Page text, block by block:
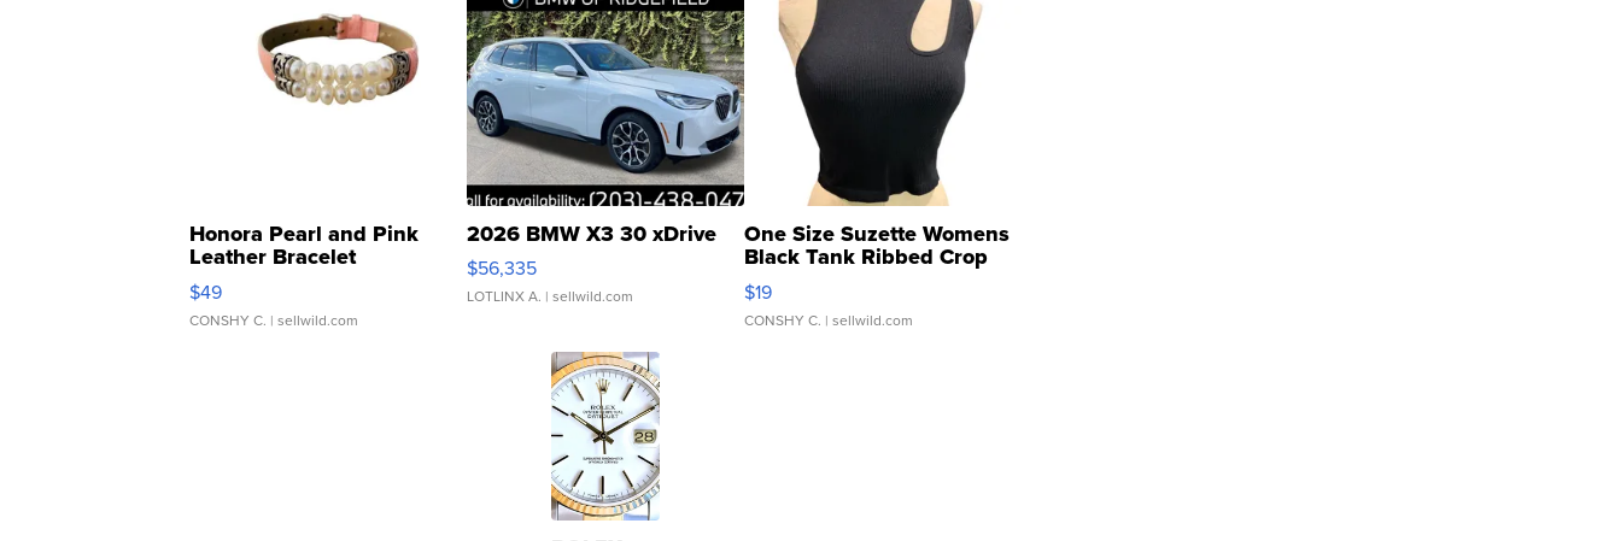
Honora Pearl and Pink
Leather Bracelet
Adjustable Buckle Clo...
$49
CONSHY C. | sellwild.com
2026 BMW X3 30 xDrive
$56,335
LOTLINX A. | sellwild.com
One Size Suzette Womens
Black Tank Ribbed Crop
Asymmetrical ...
$19
CONSHY C. | sellwild.com